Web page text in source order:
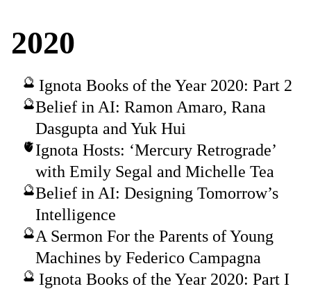
2020
Ignota Books of the Year 2020: Part 2
Belief in AI: Ramon Amaro, Rana
Dasgupta and Yuk Hui
Ignota Hosts: ‘Mercury Retrograde’
with Emily Segal and Michelle Tea
Belief in AI: Designing Tomorrow’s
Intelligence
A Sermon For the Parents of Young
Machines by Federico Campagna
Ignota Books of the Year 2020: Part I